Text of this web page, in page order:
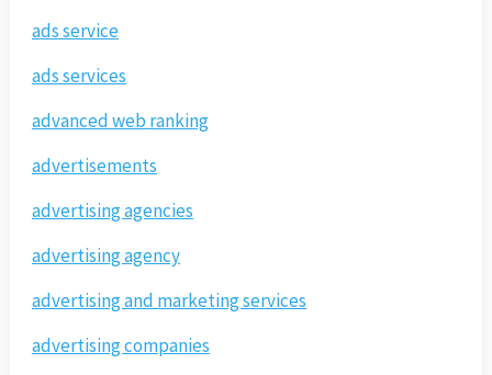
ads service
ads services
advanced web ranking
advertisements
advertising agencies
advertising agency
advertising and marketing services
advertising companies